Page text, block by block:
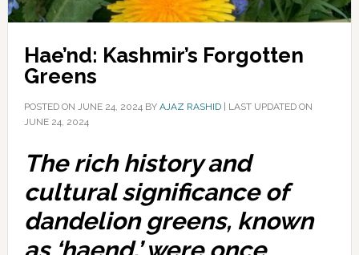
Hae’nd: Kashmir’s Forgotten
Greens
POSTED ON JUNE 24, 2024BY AJAZ RASHID| LAST UPDATED ON
JUNE 24, 2024
The rich history and
cultural significance of
dandelion greens, known